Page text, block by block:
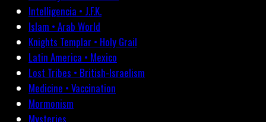
Intelligencia • J.F.K.
Islam • Arab World
Knights Templar • Holy Grail
Latin America • Mexico
Lost Tribes • British-Israelism
Medicine • Vaccination
Mormonism
Mysteries